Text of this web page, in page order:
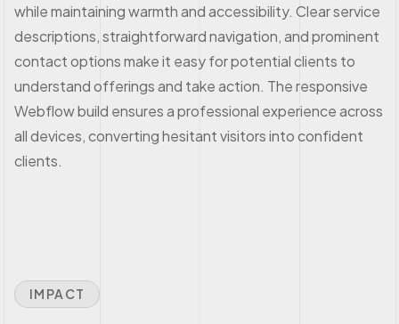
while maintaining warmth and accessibility. Clear service
descriptions, straightforward navigation, and prominent
contact options make it easy for potential clients to
understand offerings and take action. The responsive
Webflow build ensures a professional experience across
all devices, converting hesitant visitors into confident
clients.
IMPACT